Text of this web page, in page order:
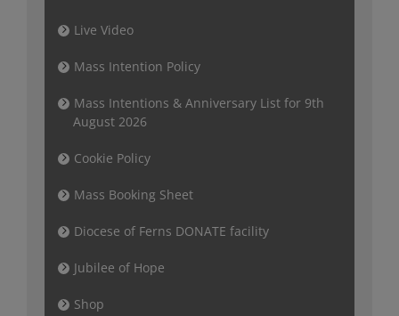
Live Video
Mass Intention Policy
Mass Intentions & Anniversary List for 9th
August 2026
Cookie Policy
Mass Booking Sheet
Diocese of Ferns DONATE facility
Jubilee of Hope
Shop